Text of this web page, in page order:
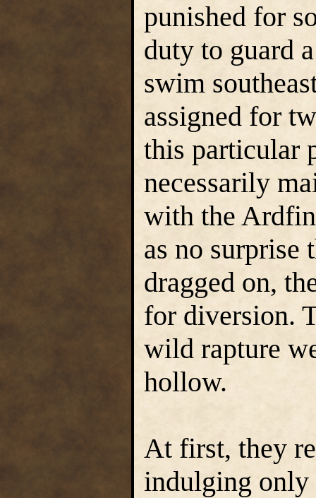
punished for
duty to guard
swim
assigned for
this particular
necessarily
with the
as no surprise
dragged on,
for diversion.
wild rapture
hollow.
At first, they
indulging only